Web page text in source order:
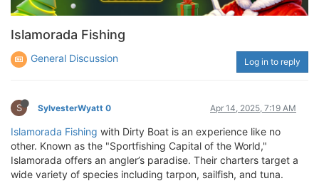
Islamorada Fishing
General Discussion Log in to reply
S SylvesterWyatt 0 Apr 14, 2025, 7:19 AM
Islamorada Fishing with Dirty Boat is an experience like no
other. Known as the "Sportfishing Capital of the World,"
Islamorada offers an angler’s paradise. Their charters target a
wide variety of species including tarpon, sailfish, and tuna.